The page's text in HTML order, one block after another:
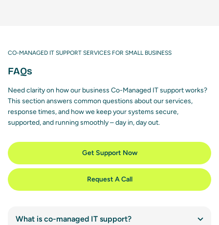
CO-MANAGED IT SUPPORT SERVICES FOR SMALL BUSINESS
FAQs
Need clarity on how our business Co-Managed IT support works?
This section answers common questions about our services,
response times, and how we keep your systems secure,
supported, and running smoothly – day in, day out.
Get Support Now
Request A Call
What is co-managed IT support?